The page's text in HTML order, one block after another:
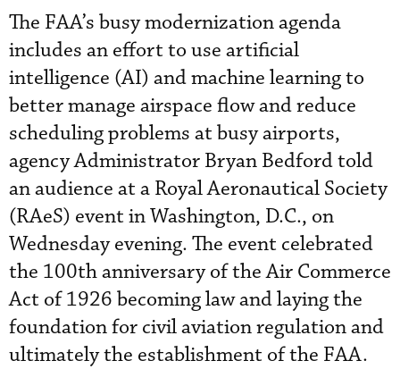
The FAA’s busy modernization agenda
includes an effort to use artificial
intelligence (AI) and machine learning to
better manage airspace flow and reduce
scheduling problems at busy airports,
agency Administrator Bryan Bedford told
an audience at a Royal Aeronautical Society
(RAeS) event in Washington, D.C., on
Wednesday evening. The event celebrated
the 100th anniversary of the Air Commerce
Act of 1926 becoming law and laying the
foundation for civil aviation regulation and
ultimately the establishment of the FAA.